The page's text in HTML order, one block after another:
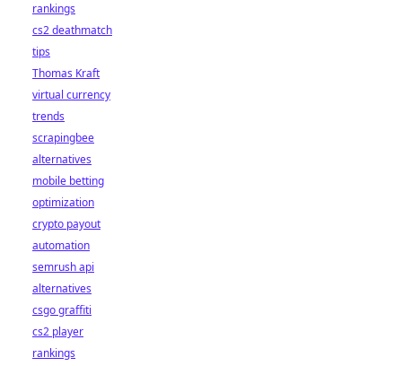
rankings
cs2 deathmatch
tips
Thomas Kraft
virtual currency
trends
scrapingbee
alternatives
mobile betting
optimization
crypto payout
automation
semrush api
alternatives
csgo graffiti
cs2 player
rankings